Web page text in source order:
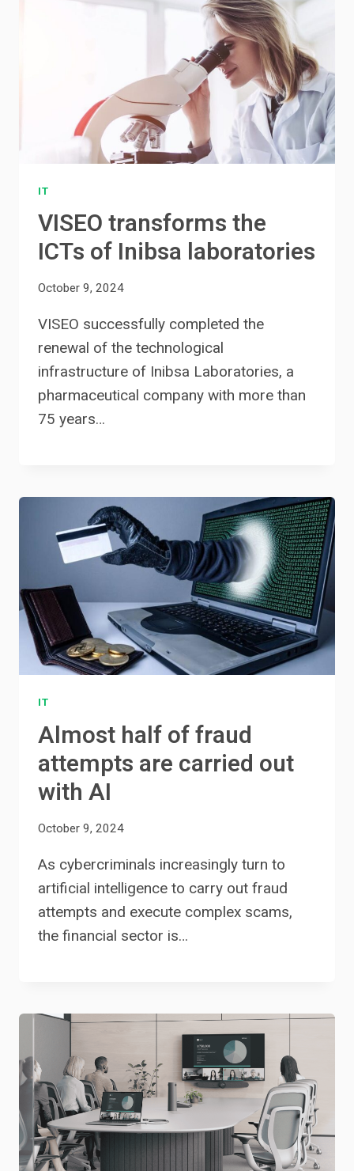
IT
VISEO transforms the
ICTs of Inibsa laboratories
October 9, 2024
VISEO successfully completed the
renewal of the technological
infrastructure of Inibsa Laboratories, a
pharmaceutical company with more than
75 years…
IT
Almost half of fraud
attempts are carried out
with AI
October 9, 2024
As cybercriminals increasingly turn to
artificial intelligence to carry out fraud
attempts and execute complex scams,
the financial sector is…